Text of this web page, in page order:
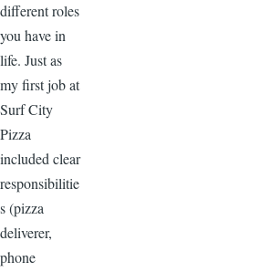
different roles
you have in
life. Just as
my first job at
Surf City
Pizza
included clear
responsibilitie
s (pizza
deliverer,
phone